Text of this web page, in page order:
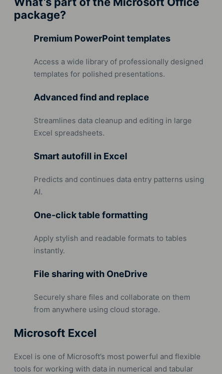
package?
Premium PowerPoint templates
Access a wide library of professionally designed
templates for polished presentations.
Advanced find and replace
Streamlines data cleanup and editing in large
Excel spreadsheets.
Smart autofill in Excel
Predicts and continues data entry patterns using
AI.
One-click table formatting
Apply stylish and readable formats to tables
instantly.
File sharing with OneDrive
Securely share files and collaborate on them
from anywhere using cloud storage.
Microsoft Excel
Excel is one of Microsoft’s most powerful and flexible
tools for working with data in numerical and tabular